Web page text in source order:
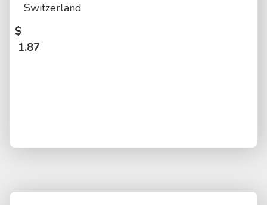
Switzerland
$
1.87